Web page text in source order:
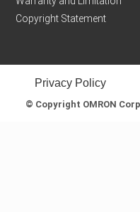
Copyright Statement
Privacy Policy
© Copyright OMRON